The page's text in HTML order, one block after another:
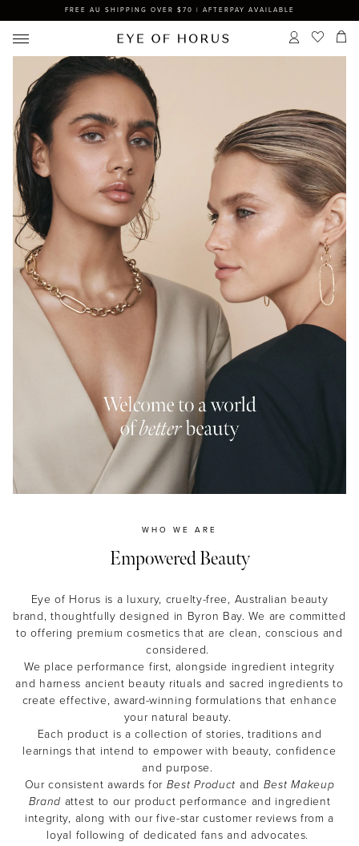
FREE AU SHIPPING OVER $70 | AFTERPAY AVAILABLE
WHO WE ARE
Empowered Beauty
Eye of Horus is a luxury, cruelty-free, Australian beauty
brand, thoughtfully designed in Byron Bay. We are committed
to offering premium cosmetics that are clean, conscious and
considered.
We place performance first, alongside ingredient integrity
and harness ancient beauty rituals and sacred ingredients to
create effective, award-winning formulations that enhance
your natural beauty.
Each product is a collection of stories, traditions and
learnings that intend to empower with beauty, confidence
and purpose.
Our consistent awards for Best Product and Best Makeup
Brand attest to our product performance and ingredient
integrity, along with our five-star customer reviews from a
loyal following of dedicated fans and advocates.